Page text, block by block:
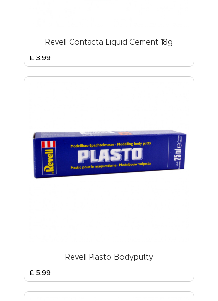
Revell Contacta Liquid Cement 18g
£ 3.99
Revell Plasto Bodyputty
£ 5.99